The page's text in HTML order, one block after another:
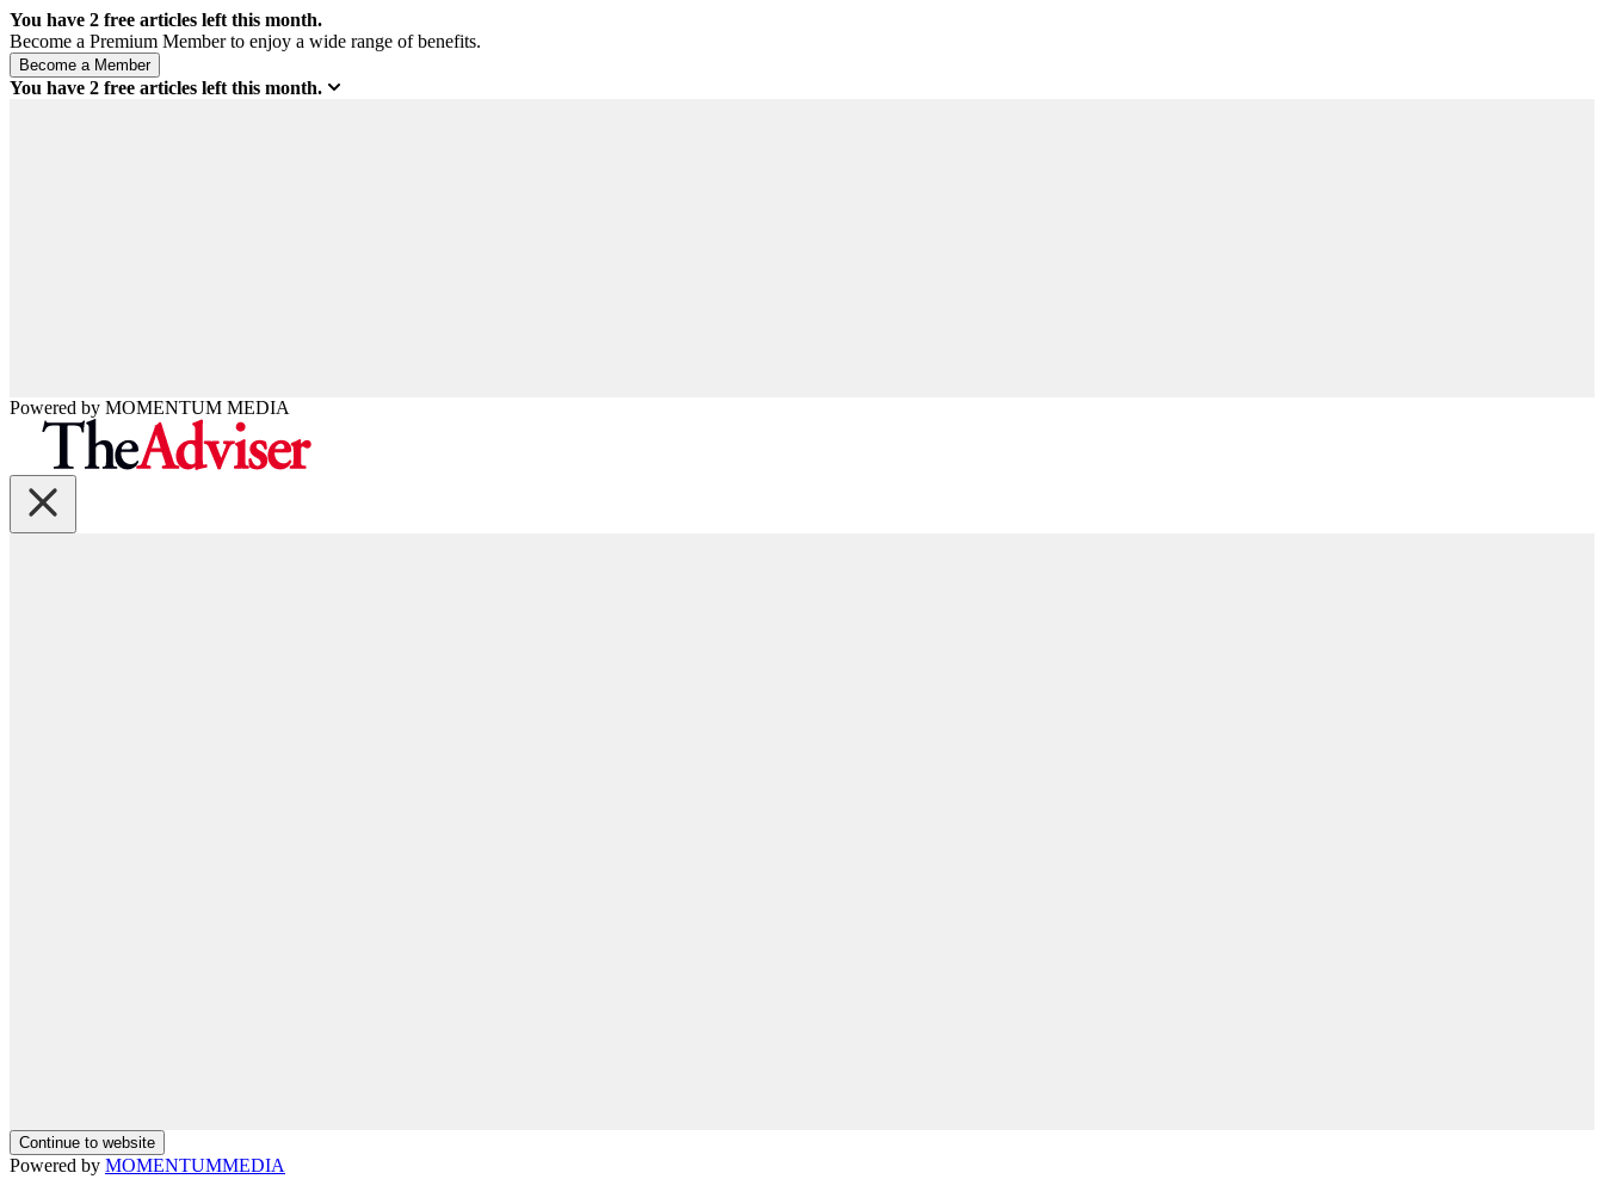
You have 2 free articles left this month.
Become a Premium Member to enjoy a wide range of benefits.
You have 2 free articles left this month.
Powered by MOMENTUM MEDIA
Continue to website
Powered by MOMENTUMMEDIA